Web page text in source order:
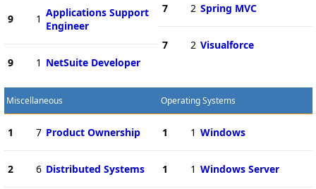
9 1 Applications Support
Engineer
9 1 NetSuite Developer
7 2 Spring MVC
7 2 Visualforce
Miscellaneous
1 7 Product Ownership
2 6 Distributed Systems
Operating Systems
1 1 Windows
1 1 Windows Server